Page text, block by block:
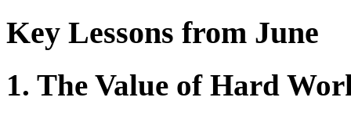
Key Lessons from June
1. The Value of Hard